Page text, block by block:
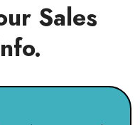
Sales